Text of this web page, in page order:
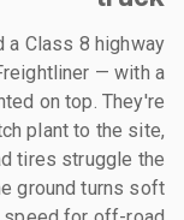
a Class 8 highway
— with a
on top. They're
plant to the site,
tires struggle the
ground turns soft.